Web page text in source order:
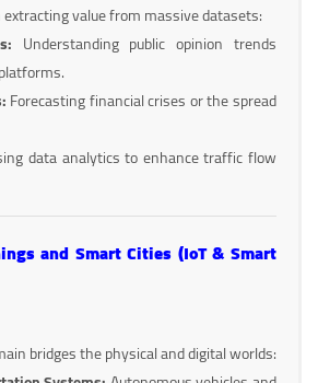
value from massive datasets:
Understanding public opinion trends
Forecasting financial crises or the spread
data analytics to enhance traffic flow
and Smart Cities (IoT & Smart
bridges the physical and digital worlds: